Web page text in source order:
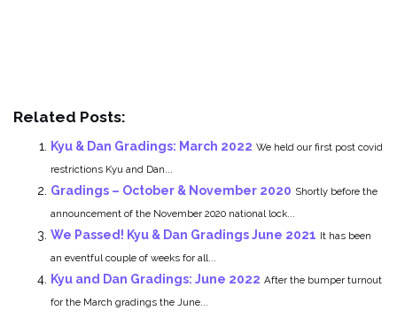
Related Posts:
Kyu & Dan Gradings: March 2022 We held our first post covid
restrictions Kyu and Dan...
Gradings – October & November 2020 Shortly before the
announcement of the November 2020 national lock...
We Passed! Kyu & Dan Gradings June 2021 It has been
an eventful couple of weeks for all...
Kyu and Dan Gradings: June 2022 After the bumper turnout
for the March gradings the June...